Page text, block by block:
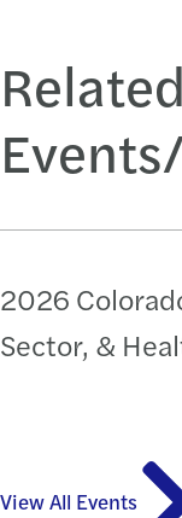
Related
2026
Sector, &
View All Events